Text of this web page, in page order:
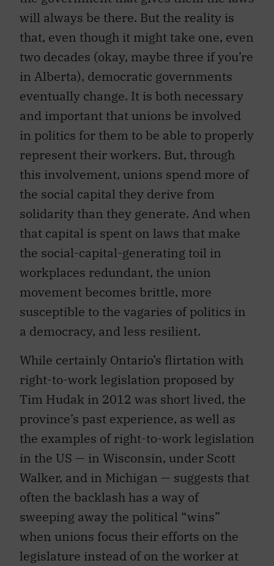
will always be there. But the reality is
that, even though it might take one, even
two decades (okay, maybe three if you’re
in Alberta), democratic governments
eventually change. It is both necessary
and important that unions be involved
in politics for them to be able to properly
represent their workers. But, through
this involvement, unions spend more of
the social capital they derive from
solidarity than they generate. And when
that capital is spent on laws that make
the social-capital-generating toil in
workplaces redundant, the union
movement becomes brittle, more
susceptible to the vagaries of politics in
a democracy, and less resilient.
While certainly Ontario’s flirtation with
right-to-work legislation proposed by
Tim Hudak in 2012 was short lived, the
province’s past experience, as well as
the examples of right-to-work legislation
in the US — in Wisconsin, under Scott
Walker, and in Michigan — suggests that
often the backlash has a way of
sweeping away the political “wins”
when unions focus their efforts on the
legislature instead of on the worker at